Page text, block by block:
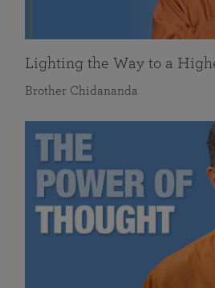
Lighting the Way to a
Brother Chidananda